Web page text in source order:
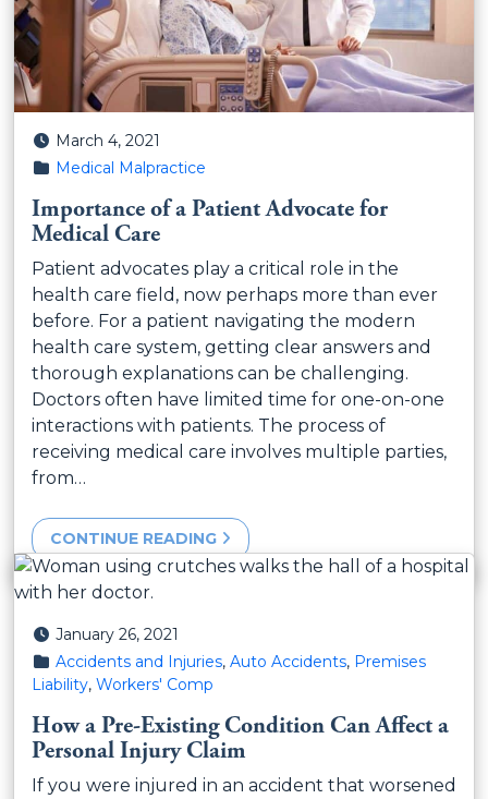
Posted on
March 4, 2021
Posted in
Medical Malpractice
Importance of a Patient Advocate for
Medical Care
Patient advocates play a critical role in the
health care field, now perhaps more than ever
before. For a patient navigating the modern
health care system, getting clear answers and
thorough explanations can be challenging.
Doctors often have limited time for one-on-one
interactions with patients. The process of
receiving medical care involves multiple parties,
from…
CONTINUE READING
Posted on
January 26, 2021
Posted in
Accidents and Injuries, Auto Accidents, Premises
Liability, Workers' Comp
How a Pre-Existing Condition Can Affect a
Personal Injury Claim
If you were injured in an accident that worsened